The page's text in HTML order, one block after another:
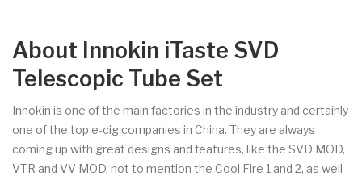
About Innokin iTaste SVD
Telescopic Tube Set
Innokin is one of the main factories in the industry and certainly
one of the top e-cig companies in China. They are always
coming up with great designs and features, like the SVD MOD,
VTR and VV MOD, not to mention the Cool Fire 1 and 2, as well